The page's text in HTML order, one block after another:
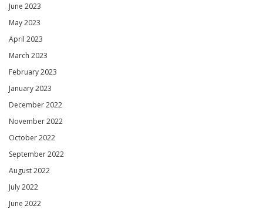
June 2023
May 2023
April 2023
March 2023
February 2023
January 2023
December 2022
November 2022
October 2022
September 2022
August 2022
July 2022
June 2022